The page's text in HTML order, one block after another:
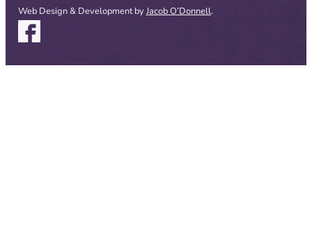
Web Design & Development byJacob O’Donnell.